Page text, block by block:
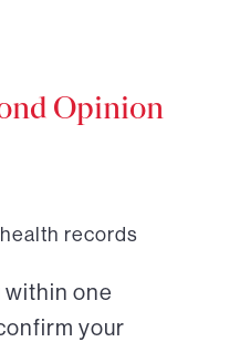
Opinion
records
within one
your